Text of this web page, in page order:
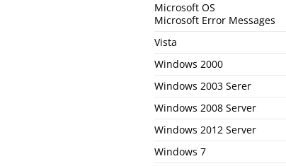
Microsoft OS
Microsoft Error Messages
Vista
Windows 2000
Windows 2003 Serer
Windows 2008 Server
Windows 2012 Server
Windows 7